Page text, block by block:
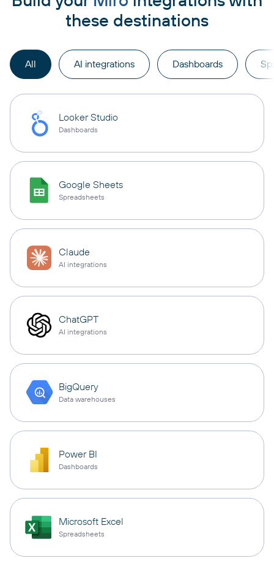
these destinations
All AI integrations Dashboards
Looker Studio
Dashboards
Google Sheets
Spreadsheets
Claude
AI integrations
ChatGPT
AI integrations
BigQuery
Data warehouses
Power BI
Dashboards
Microsoft Excel
Spreadsheets